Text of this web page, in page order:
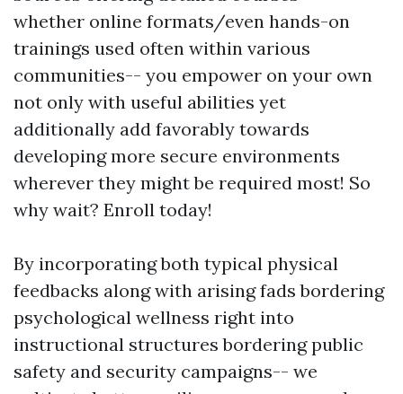
whether online formats/even hands-on
trainings used often within various
communities-- you empower on your own
not only with useful abilities yet
additionally add favorably towards
developing more secure environments
wherever they might be required most! So
why wait? Enroll today!
By incorporating both typical physical
feedbacks along with arising fads bordering
psychological wellness right into
instructional structures bordering public
safety and security campaigns-- we